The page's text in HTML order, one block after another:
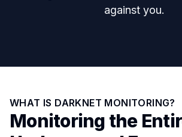
against you.
WHAT IS DARKNET MONITORING?
Monitoring the